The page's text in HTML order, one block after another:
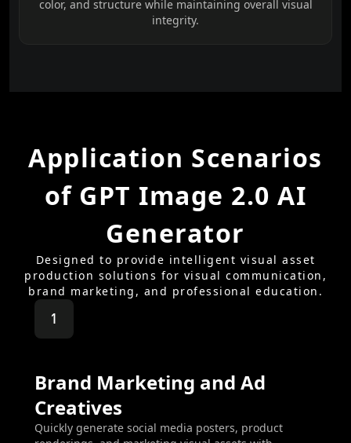
color, and structure while maintaining overall visual
integrity.
Application Scenarios
of GPT Image 2.0 AI
Generator
Designed to provide intelligent visual asset
production solutions for visual communication,
brand marketing, and professional education.
1
Brand Marketing and Ad
Creatives
Quickly generate social media posters, product